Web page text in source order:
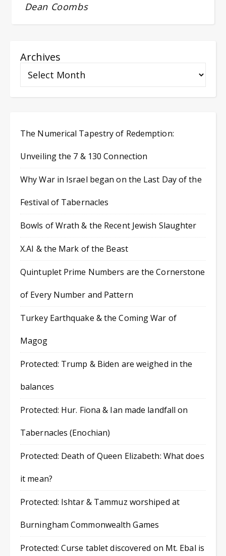
Dean Coombs
Archives
The Numerical Tapestry of Redemption:
Unveiling the 7 & 130 Connection
Why War in Israel began on the Last Day of the
Festival of Tabernacles
Bowls of Wrath & the Recent Jewish Slaughter
X.AI & the Mark of the Beast
Quintuplet Prime Numbers are the Cornerstone
of Every Number and Pattern
Turkey Earthquake & the Coming War of
Magog
Protected: Trump & Biden are weighed in the
balances
Protected: Hur. Fiona & Ian made landfall on
Tabernacles (Enochian)
Protected: Death of Queen Elizabeth: What does
it mean?
Protected: Ishtar & Tammuz worshiped at
Burningham Commonwealth Games
Protected: Curse tablet discovered on Mt. Ebal is